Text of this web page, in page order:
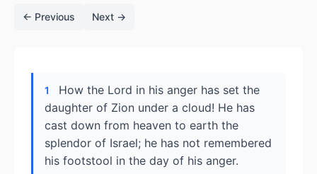
← Previous Next →
1
How the Lord in his anger has set the
daughter of Zion under a cloud! He has
cast down from heaven to earth the
splendor of Israel; he has not remembered
his footstool in the day of his anger.